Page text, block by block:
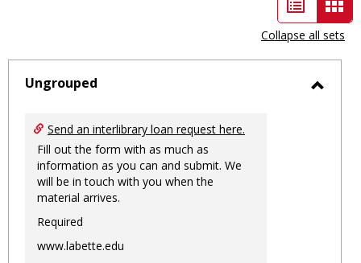
view
-
Collapse all sets
Ungrouped
Send an interlibrary loan request here.
Fill out the form with as much as
information as you can and submit. We
will be in touch with you when the
material arrives.
Required
www.labette.edu